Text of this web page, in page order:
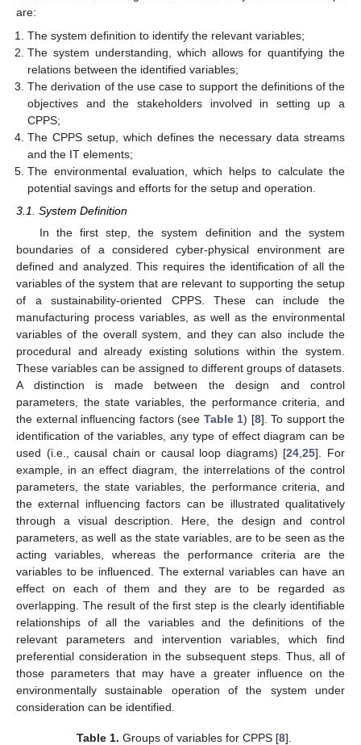
are:
The system definition to identify the relevant variables;
The system understanding, which allows for quantifying the
relations between the identified variables;
The derivation of the use case to support the definitions of the
objectives and the stakeholders involved in setting up a
CPPS;
The CPPS setup, which defines the necessary data streams
and the IT elements;
The environmental evaluation, which helps to calculate the
potential savings and efforts for the setup and operation.
3.1. System Definition
In the first step, the system definition and the system
boundaries of a considered cyber-physical environment are
defined and analyzed. This requires the identification of all the
variables of the system that are relevant to supporting the setup
of a sustainability-oriented CPPS. These can include the
manufacturing process variables, as well as the environmental
variables of the overall system, and they can also include the
procedural and already existing solutions within the system.
These variables can be assigned to different groups of datasets.
A distinction is made between the design and control
parameters, the state variables, the performance criteria, and
the external influencing factors (see Table 1) [8]. To support the
identification of the variables, any type of effect diagram can be
used (i.e., causal chain or causal loop diagrams) [24 ,25]. For
example, in an effect diagram, the interrelations of the control
parameters, the state variables, the performance criteria, and
the external influencing factors can be illustrated qualitatively
through a visual description. Here, the design and control
parameters, as well as the state variables, are to be seen as the
acting variables, whereas the performance criteria are the
variables to be influenced. The external variables can have an
effect on each of them and they are to be regarded as
overlapping. The result of the first step is the clearly identifiable
relationships of all the variables and the definitions of the
relevant parameters and intervention variables, which find
preferential consideration in the subsequent steps. Thus, all of
those parameters that may have a greater influence on the
environmentally sustainable operation of the system under
consideration can be identified.
Table 1. Groups of variables for CPPS [8].